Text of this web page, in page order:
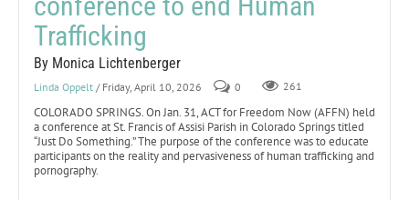
Trafficking
By Monica Lichtenberger
Linda Oppelt / Friday, April 10, 2026 0 261
COLORADO SPRINGS. On Jan. 31, ACT for Freedom Now (AFFN) held
a conference at St. Francis of Assisi Parish in Colorado Springs titled
“Just Do Something.” The purpose of the conference was to educate
participants on the reality and pervasiveness of human trafficking and
pornography.